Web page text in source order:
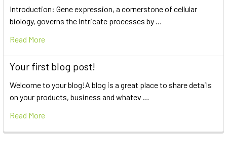
Introduction: Gene expression, a cornerstone of cellular
biology, governs the intricate processes by …
Read More
Your first blog post!
Welcome to your blog!A blog is a great place to share details
on your products, business and whatev …
Read More